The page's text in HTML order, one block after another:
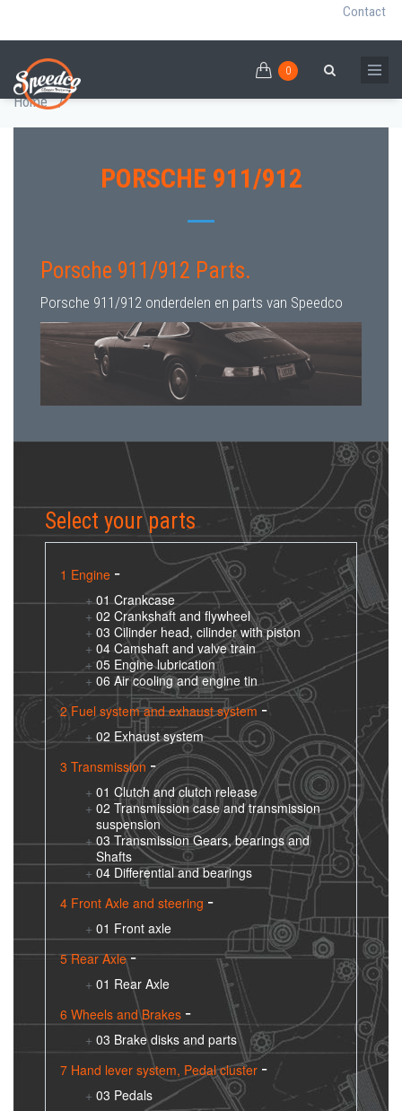
main
content
Search
PORSCHE 911/912 PARTS
Breadcrumb
Home /
Contact
0
PORSCHE 911/912
Porsche 911/912 Parts.
Porsche 911/912 onderdelen en parts van Speedco
Select your parts
1 Engine
01 Crankcase
02 Crankshaft and flywheel
03 Cilinder head, cilinder with piston
04 Camshaft and valve train
05 Engine lubrication
06 Air cooling and engine tin
2 Fuel system and exhaust system
02 Exhaust system
3 Transmission
01 Clutch and clutch release
02 Transmission case and transmission
suspension
03 Transmission Gears, bearings and
Shafts
04 Differential and bearings
4 Front Axle and steering
01 Front axle
5 Rear Axle
01 Rear Axle
6 Wheels and Brakes
03 Brake disks and parts
7 Hand lever system, Pedal cluster
03 Pedals